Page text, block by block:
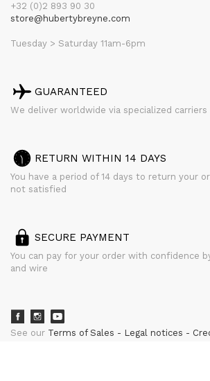
+32 (0)2 893 90 30
store@hubertybreyne.com
Tuesday > Saturday 11am-6pm
GUARANTEED
We deliver worldwide via specialized carriers
RETURN WITHIN 14 DAYS
You have a period of 14 days to return your
not satisfied
SECURE PAYMENT
You can pay for your order with confidence
and wire
See our Terms of Sales Legal notices